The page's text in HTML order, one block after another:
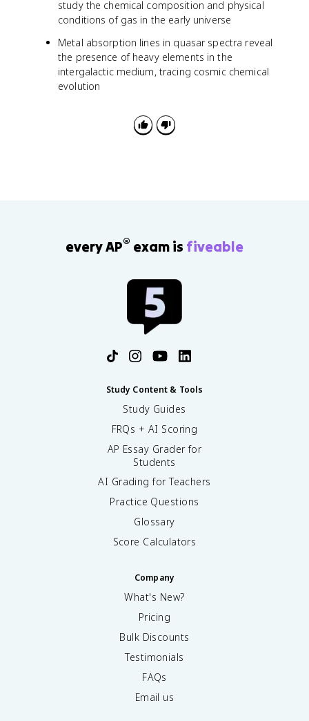
study the chemical composition and physical
conditions of gas in the early universe
Metal absorption lines in quasar spectra reveal
the presence of heavy elements in the
intergalactic medium, tracing cosmic chemical
evolution
every AP® exam is fiveable
Study Content & Tools
Study Guides
FRQs + AI Scoring
AP Essay Grader for
Students
AI Grading for Teachers
Practice Questions
Glossary
Score Calculators
Company
What's New?
Pricing
Bulk Discounts
Testimonials
FAQs
Email us